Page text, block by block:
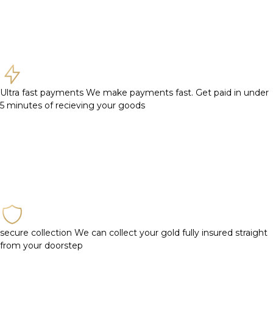
Ultra fast payments We make payments fast. Get paid in under
5 minutes of recieving your goods
secure collection We can collect your gold fully insured straight
from your doorstep